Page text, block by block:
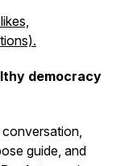
democracy
guide, and